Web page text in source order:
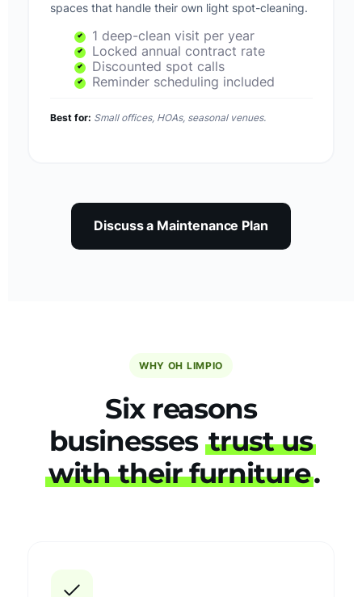
spaces that handle their own light spot-cleaning.
1 deep-clean visit per year
Locked annual contract rate
Discounted spot calls
Reminder scheduling included
Best for: Small offices, HOAs, seasonal venues.
Discuss a Maintenance Plan
WHY OH LIMPIO
Six reasons
businesses trust us
with their furniture.